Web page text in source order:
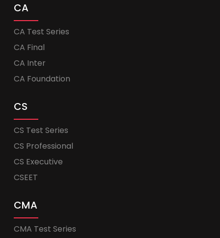
CA
CA Test Series
CA Final
CA Inter
CA Foundation
CS
CS Test Series
CS Professional
CS Executive
CSEET
CMA
CMA Test Series